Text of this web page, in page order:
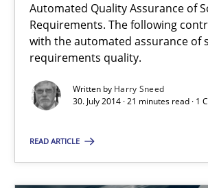
Automated Quality Assurance of
Requirements. The following
with the automated assurance of
requirements quality.
Written by Harry Sneed
30. July 2014 · 21 minutes read · 1
READ ARTICLE
Automated Quality Assurance